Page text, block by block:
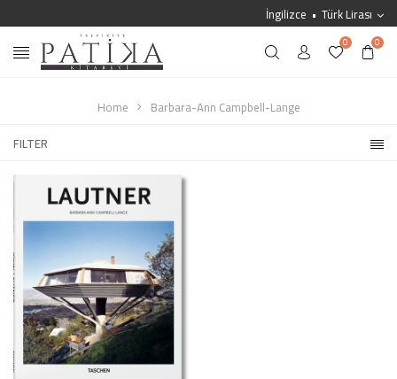
İngilizce Türk Lirası
0 0
Home
Barbara-Ann Campbell-Lange
FILTER